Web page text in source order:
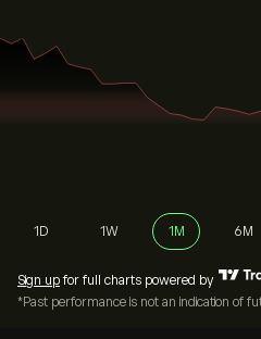
1D 1W 1M 6M
Sign up for full charts powered by
*Past performance is not an indication of